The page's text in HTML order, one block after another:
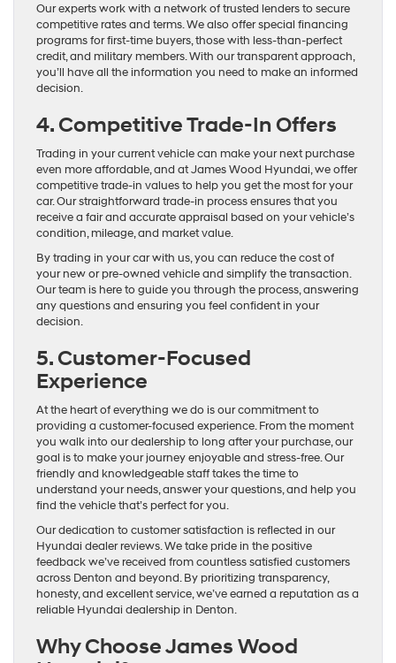
Our experts work with a network of trusted lenders to secure
competitive rates and terms. We also offer special financing
programs for first-time buyers, those with less-than-perfect
credit, and military members. With our transparent approach,
you’ll have all the information you need to make an informed
decision.
4. Competitive Trade-In Offers
Trading in your current vehicle can make your next purchase
even more affordable, and at James Wood Hyundai, we offer
competitive trade-in values to help you get the most for your
car. Our straightforward trade-in process ensures that you
receive a fair and accurate appraisal based on your vehicle’s
condition, mileage, and market value.
By trading in your car with us, you can reduce the cost of
your new or pre-owned vehicle and simplify the transaction.
Our team is here to guide you through the process, answering
any questions and ensuring you feel confident in your
decision.
5. Customer-Focused
Experience
At the heart of everything we do is our commitment to
providing a customer-focused experience. From the moment
you walk into our dealership to long after your purchase, our
goal is to make your journey enjoyable and stress-free. Our
friendly and knowledgeable staff takes the time to
understand your needs, answer your questions, and help you
find the vehicle that’s perfect for you.
Our dedication to customer satisfaction is reflected in our
Hyundai dealer reviews. We take pride in the positive
feedback we’ve received from countless satisfied customers
across Denton and beyond. By prioritizing transparency,
honesty, and excellent service, we’ve earned a reputation as a
reliable Hyundai dealership in Denton.
Why Choose James Wood